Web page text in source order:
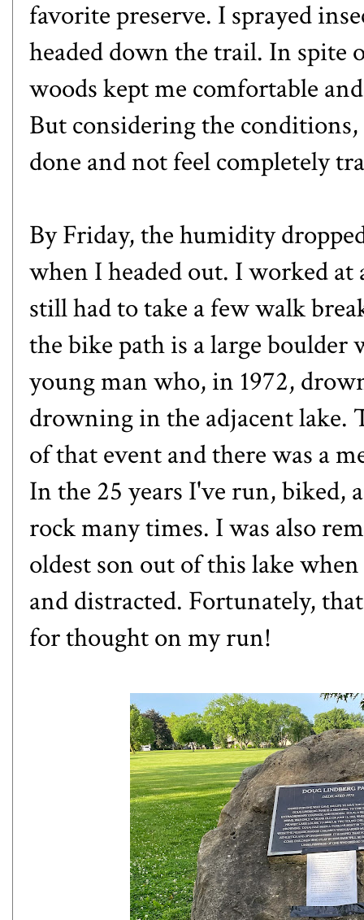
favorite preserve. I sprayed
headed down the trail. In spite
woods kept me comfortable
But considering the
done and not feel completely
By Friday, the humidity
when I headed out. I worked at
still had to take a few walk
the bike path is a large
young man who, in 1972,
drowning in the adjacent lake.
of that event and there was a
In the 25 years I've run, biked,
rock many times. I was also
oldest son out of this lake
and distracted. Fortunately,
for thought on my run!